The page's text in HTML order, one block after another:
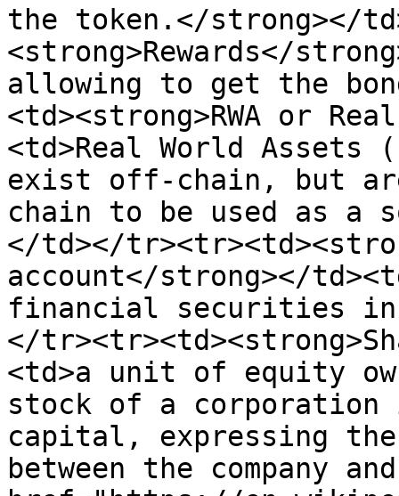
the token.</strong></
<strong>Rewards</
allowing to get the
<td><strong>RWA or
<td>Real World Assets
exist off-chain, but
chain to be used as a
</td></
account</strong></
financial securities in
</
<td>a unit of equity
stock of a
capital, expressing
between the company